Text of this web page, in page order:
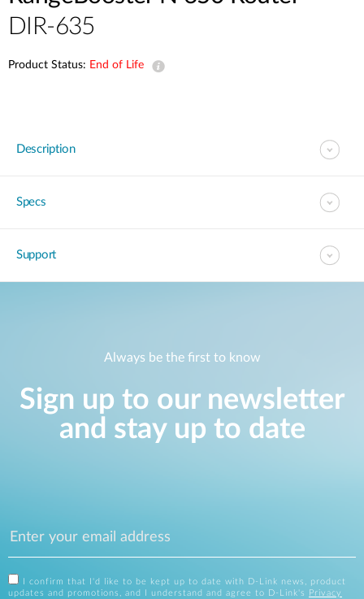
DIR-635
Product Status: End of Life
Description
Specs
Support
Always be the first to know
Sign up to our newsletter
and stay up to date
I confirm that I'd like to be kept up to date with D-Link news, product
updates and promotions, and I understand and agree to D-Link's
Privacy